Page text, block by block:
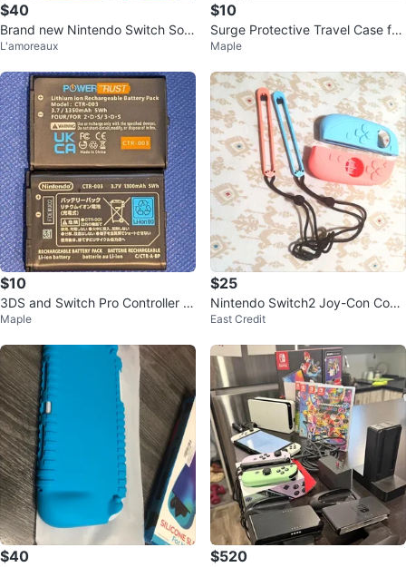
$40
Brand new Nintendo Switch Soni
c games 2in1 combo
L'amoreaux
$10
Surge Protective Travel Case for
Nintendo Switch 2
Maple
$10
3DS and Switch Pro Controller B
atteries
Maple
$25
Nintendo Switch2 Joy-Con Cove
rs & Backplate
East Credit
$40 $520